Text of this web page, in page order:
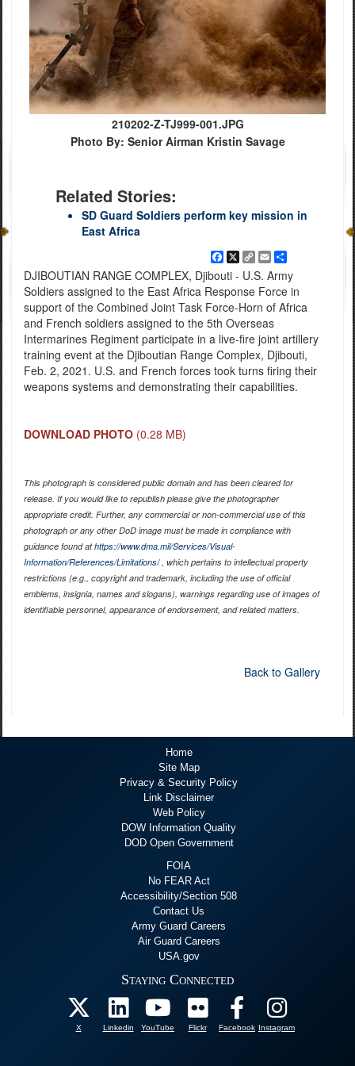
210202-Z-TJ999-001.JPG
Photo By: Senior Airman Kristin Savage
Related Stories:
SD Guard Soldiers perform key mission in
East Africa
Facebook
X Copy
Link
EmailShare
DJIBOUTIAN RANGE COMPLEX, Djibouti - U.S. Army
Soldiers assigned to the East Africa Response Force in
support of the Combined Joint Task Force-Horn of Africa
and French soldiers assigned to the 5th Overseas
Intermarines Regiment participate in a live-fire joint artillery
training event at the Djiboutian Range Complex, Djibouti,
Feb. 2, 2021. U.S. and French forces took turns firing their
weapons systems and demonstrating their capabilities.
DOWNLOAD PHOTO (0.28 MB)
This photograph is considered public domain and has been cleared for
release. If you would like to republish please give the photographer
appropriate credit. Further, any commercial or non-commercial use of this
photograph or any other DoD image must be made in compliance with
guidance found athttps://www.dma.mil/Services/Visual-
Information/References/Limitations/, which pertains to intellectual property
restrictions (e.g., copyright and trademark, including the use of official
emblems, insignia, names and slogans), warnings regarding use of images of
identifiable personnel, appearance of endorsement, and related matters.
Back to Gallery
Home
Site Map
Privacy & Security Policy
Link Disclaimer
Web Policy
DOW Information Quality
DOD Open Government
FOIA
No FEAR Act
Accessibility/Section 508
Contact Us
Army Guard Careers
Air Guard Careers
USA.gov
Staying Connected
X Linkedin YouTube Flickr Facebook Instagram